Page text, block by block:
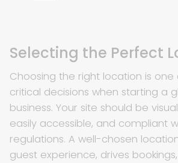
Selecting the Perfect
Choosing the right location is
critical decisions when starting a
business. Your site should be
easily accessible, and compliant
regulations. A well-chosen
guest experience, drives